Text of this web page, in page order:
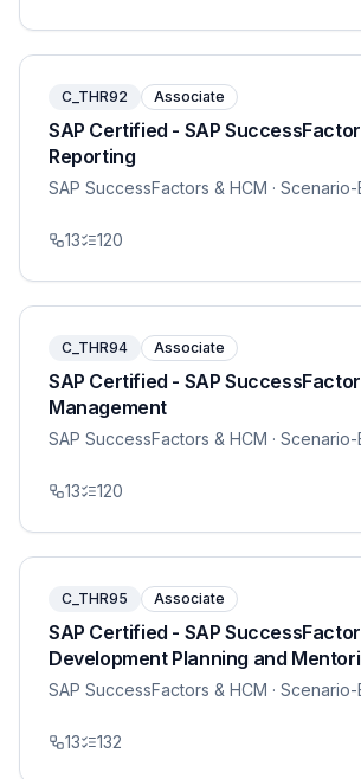
C_THR92 Associate
SAP Certified - SAP
Reporting
SAP SuccessFactors & HCM ·
13 120
C_THR94 Associate
SAP Certified - SAP
Management
SAP SuccessFactors & HCM ·
13 120
C_THR95 Associate
SAP Certified - SAP
Development Planning and
SAP SuccessFactors & HCM ·
13 132